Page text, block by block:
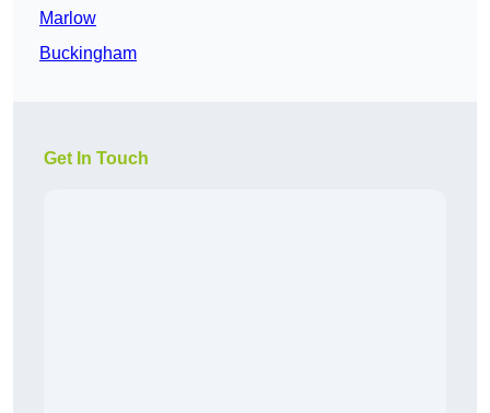
Marlow
Buckingham
Get In Touch